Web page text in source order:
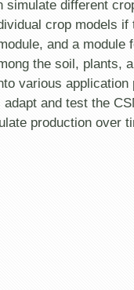
simulate different
crop models if
and a module
the soil, plants,
various application
and test the
production over